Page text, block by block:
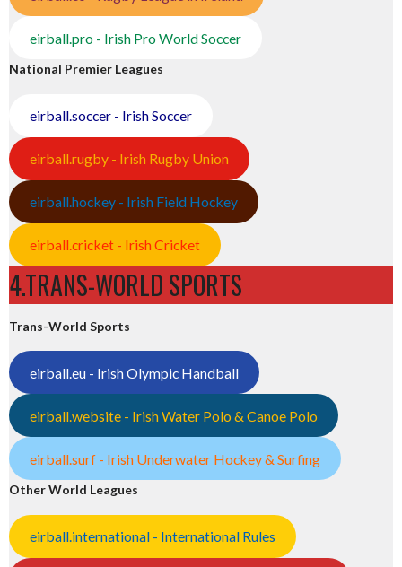
eirball.pro - Irish Pro World Soccer
National Premier Leagues
eirball.soccer - Irish Soccer
eirball.rugby - Irish Rugby Union
eirball.hockey - Irish Field Hockey
eirball.cricket - Irish Cricket
4.TRANS-WORLD SPORTS
Trans-World Sports
eirball.eu - Irish Olympic Handball
eirball.website - Irish Water Polo & Canoe Polo
eirball.surf - Irish Underwater Hockey & Surfing
Other World Leagues
eirball.international - International Rules